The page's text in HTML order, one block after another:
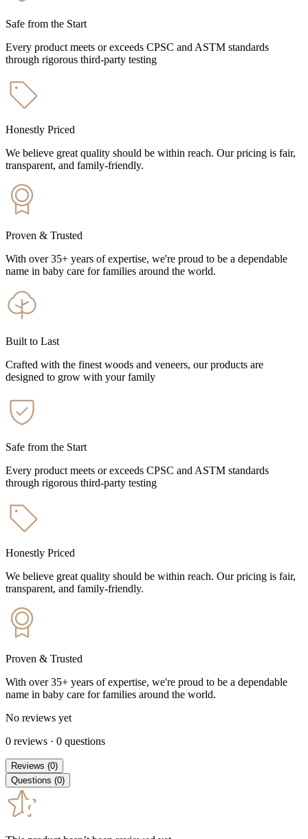
Safe from the Start
Every product meets or exceeds CPSC and ASTM standards
through rigorous third-party testing
Honestly Priced
We believe great quality should be within reach. Our pricing is fair,
transparent, and family-friendly.
Proven & Trusted
With over 35+ years of expertise, we're proud to be a dependable
name in baby care for families around the world.
Built to Last
Crafted with the finest woods and veneers, our products are
designed to grow with your family
Safe from the Start
Every product meets or exceeds CPSC and ASTM standards
through rigorous third-party testing
Honestly Priced
We believe great quality should be within reach. Our pricing is fair,
transparent, and family-friendly.
Proven & Trusted
With over 35+ years of expertise, we're proud to be a dependable
name in baby care for families around the world.
No reviews yet
0 reviews · 0 questions
Reviews (0)
Questions (0)